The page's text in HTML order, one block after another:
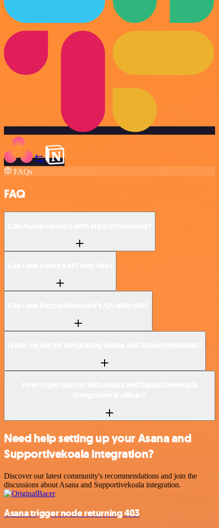
FAQs
FAQ
Need help setting up your Asana and
Supportivekoala integration?
Discover our latest community's recommendations and join the
discussions about Asana and Supportivekoala integration.
Asana trigger node returning 403